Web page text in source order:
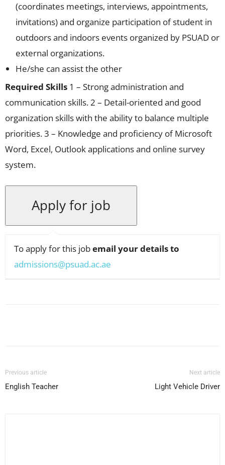
(coordinates meetings, interviews, appointments,
invitations) and organize participation of student in
outdoors and indoors events organized by PSUAD or
external organizations.
He/she can assist the other
Required Skills 1 – Strong administration and
communication skills. 2 – Detail-oriented and good
organization skills with the ability to balance multiple
priorities. 3 – Knowledge and proficiency of Microsoft
Word, Excel, Outlook applications and online survey
system.
To apply for this jobemail your details to
admissions@psuad.ac.ae
Previous article
English Teacher
Next article
Light Vehicle Driver